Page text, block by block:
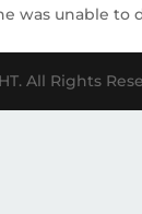
was unable to
All Rights